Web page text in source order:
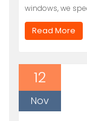
windows, we
Read More
12
Nov